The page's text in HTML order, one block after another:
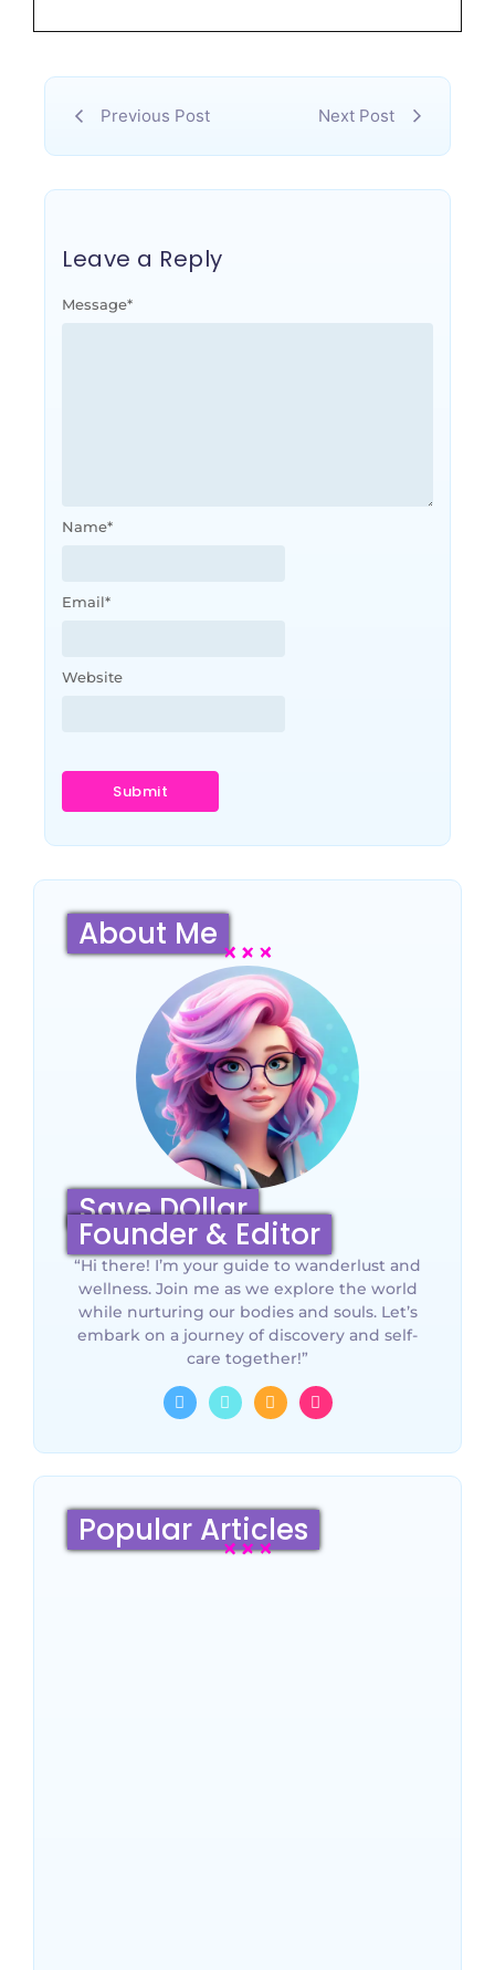
Previous Post Next Post
Leave a Reply
Message*
Name*
Email*
Website
About Me
Save DOllar
Founder & Editor
“Hi there! I’m your guide to wanderlust and
wellness. Join me as we explore the world
while nurturing our bodies and souls. Let’s
embark on a journey of discovery and self-
care together!”
Popular Articles